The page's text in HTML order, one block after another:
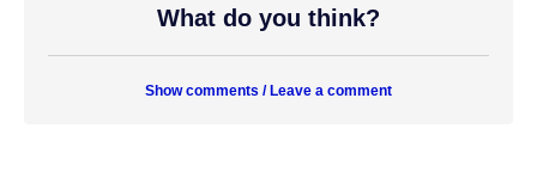
What do you think?
Show comments / Leave a comment